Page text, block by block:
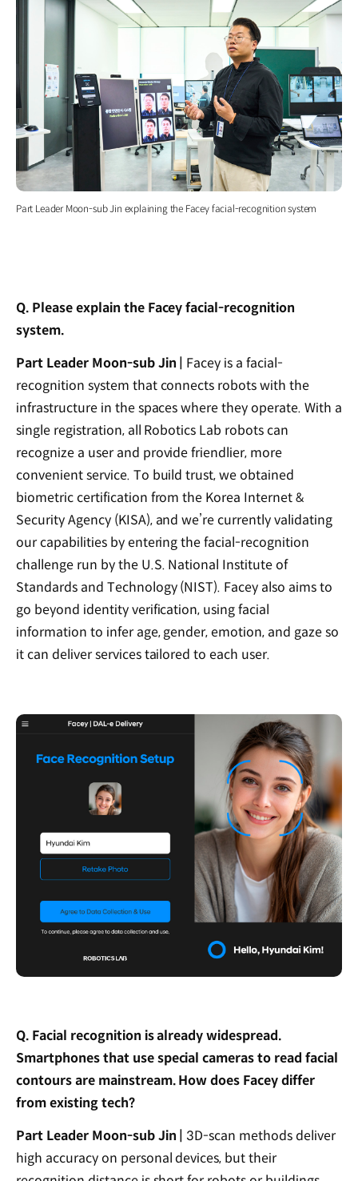
Part Leader Moon-sub Jin explaining the Facey facial-recognition system
Q. Please explain the Facey facial-recognition
system.
Part Leader Moon-sub Jin | Facey is a facial-
recognition system that connects robots with the
infrastructure in the spaces where they operate. With a
single registration, all Robotics Lab robots can
recognize a user and provide friendlier, more
convenient service. To build trust, we obtained
biometric certification from the Korea Internet &
Security Agency (KISA), and we’re currently validating
our capabilities by entering the facial-recognition
challenge run by the U.S. National Institute of
Standards and Technology (NIST). Facey also aims to
go beyond identity verification, using facial
information to infer age, gender, emotion, and gaze so
it can deliver services tailored to each user.
Q. Facial recognition is already widespread.
Smartphones that use special cameras to read facial
contours are mainstream. How does Facey differ
from existing tech?
Part Leader Moon-sub Jin | 3D-scan methods deliver
high accuracy on personal devices, but their